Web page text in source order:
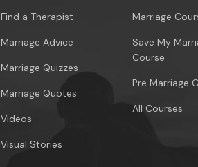
Find a Therapist
Marriage Advice
Marriage Quizzes
Marriage Quotes
Videos
Visual Stories
Marriage
Save My
Course
Pre Marriage
All Courses